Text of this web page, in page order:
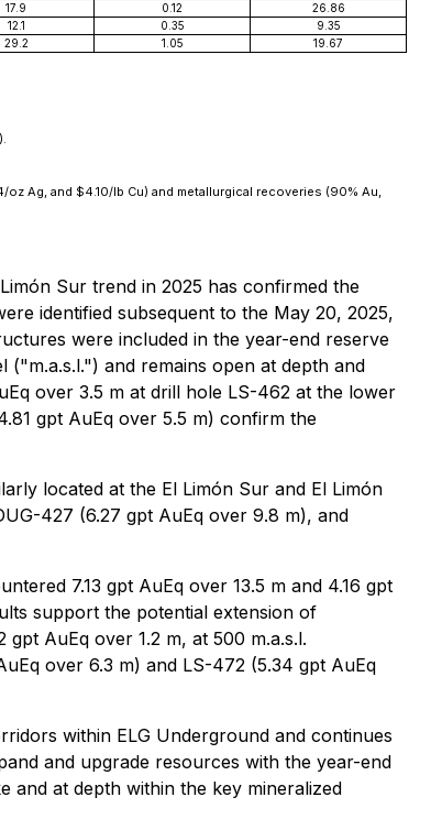
17.9 0.12
26.86
12.1 0.35
9.35
29.2 1.05 19.67
Ag, and $4.10/lb Cu) and metallurgical recoveries (90% Au,
Sur trend in 2025 has confirmed the
identified subsequent to the May 20, 2025,
were included in the year-end reserve
and remains open at depth and
over 3.5 m at drill hole LS-462 at the lower
gpt AuEq over 5.5 m) confirm the
located at the El Limón Sur and El Limón
427 (6.27 gpt AuEq over 9.8 m), and
7.13 gpt AuEq over 13.5 m and 4.16 gpt
support the potential extension of
AuEq over 1.2 m, at 500 m.a.s.l.
over 6.3 m) and LS-472 (5.34 gpt AuEq
within ELG Underground and continues
and upgrade resources with the year-end
and at depth within the key mineralized